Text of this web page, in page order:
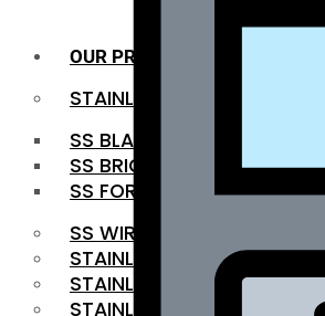
OUR PRODUCTS
STAINLESS STEEL ROUNDBAR
SS BLACK BAR
SS BRIGHT BAR
SS FORGED BAR
SS WIRE ROD
STAINLESS STEEL SHEET
STAINLESS STEEL COIL
STAINLESS STEEL PIPE